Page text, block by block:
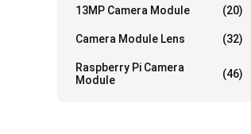
13MP Camera Module (20)
Camera Module Lens (32)
Raspberry Pi Camera
Module
(46)